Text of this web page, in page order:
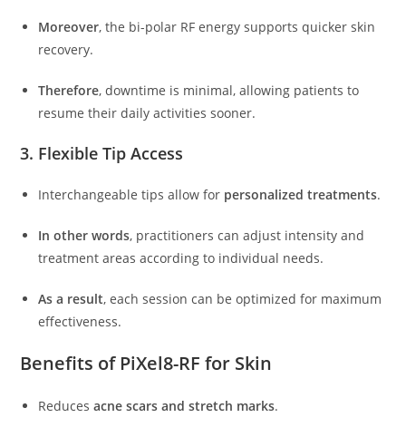
Moreover, the bi-polar RF energy supports quicker skin
recovery.
Therefore, downtime is minimal, allowing patients to
resume their daily activities sooner.
3. Flexible Tip Access
Interchangeable tips allow for personalized treatments.
In other words, practitioners can adjust intensity and
treatment areas according to individual needs.
As a result, each session can be optimized for maximum
effectiveness.
Benefits of PiXel8-RF for Skin
Reducesacne scars and stretch marks.